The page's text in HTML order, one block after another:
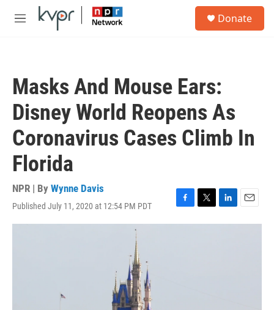
Skip to main content
M
Donate
Masks And Mouse Ears:
Disney World Reopens As
Coronavirus Cases Climb In
Florida
NPR | By Wynne Davis
Published July 11, 2020 at 12:54 PM PDT
F
a
T
w
L
i
E
m